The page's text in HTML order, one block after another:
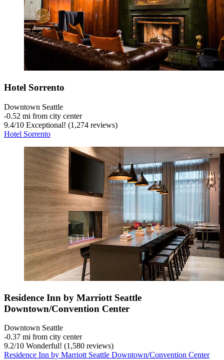
Hotel Sorrento
Downtown Seattle
‐0.52 mi from city center
9.4/10 Exceptional! (1,274 reviews)
Hotel Sorrento
Residence Inn by Marriott Seattle
Downtown/Convention Center
Downtown Seattle
‐0.37 mi from city center
9.2/10 Wonderful! (1,580 reviews)
Residence Inn by Marriott Seattle Downtown/Convention Center